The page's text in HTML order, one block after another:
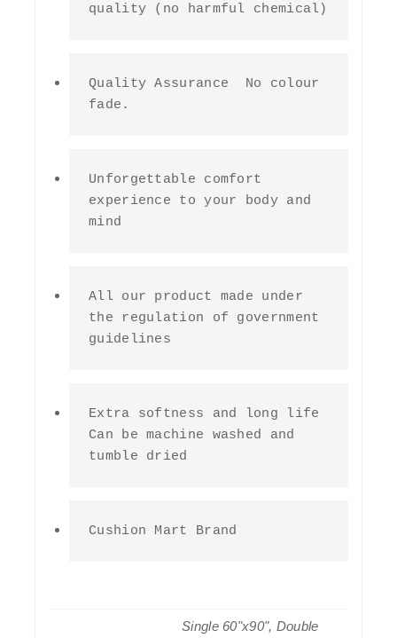
quality (no harmful chemical)
Quality Assurance  No colour
fade.
Unforgettable comfort
experience to your body and
mind
All our product made under
the regulation of government
guidelines
Extra softness and long life
Can be machine washed and
tumble dried
Cushion Mart Brand
Single 60"x90", Double